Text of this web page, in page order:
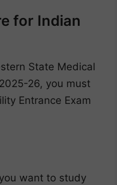
for Indian
State Medical
26, you must
Entrance Exam
want to study